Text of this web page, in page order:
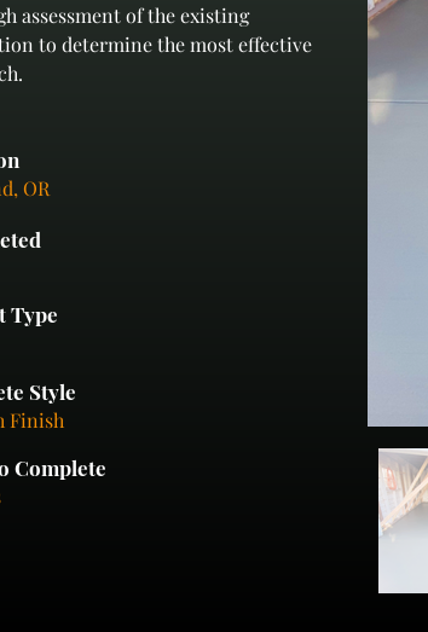
assessment of the existing
to determine the most effective
OR
Type
Style
Finish
Complete